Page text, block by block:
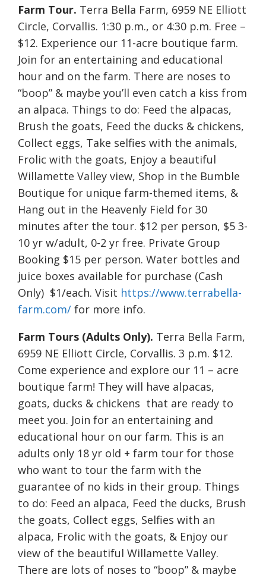
Farm Tour. Terra Bella Farm, 6959 NE Elliott
Circle, Corvallis. 1:30 p.m., or 4:30 p.m. Free –
$12. Experience our 11-acre boutique farm.
Join for an entertaining and educational
hour and on the farm. There are noses to
“boop” & maybe you’ll even catch a kiss from
an alpaca. Things to do: Feed the alpacas,
Brush the goats, Feed the ducks & chickens,
Collect eggs, Take selfies with the animals,
Frolic with the goats, Enjoy a beautiful
Willamette Valley view, Shop in the Bumble
Boutique for unique farm-themed items, &
Hang out in the Heavenly Field for 30
minutes after the tour. $12 per person, $5 3-
10 yr w/adult, 0-2 yr free. Private Group
Booking $15 per person. Water bottles and
juice boxes available for purchase (Cash
Only) $1/each. Visit https://www.terrabella-
farm.com/ for more info.
Farm Tours (Adults Only). Terra Bella Farm,
6959 NE Elliott Circle, Corvallis. 3 p.m. $12.
Come experience and explore our 11 – acre
boutique farm! They will have alpacas,
goats, ducks & chickens that are ready to
meet you. Join for an entertaining and
educational hour on our farm. This is an
adults only 18 yr old + farm tour for those
who want to tour the farm with the
guarantee of no kids in their group. Things
to do: Feed an alpaca, Feed the ducks, Brush
the goats, Collect eggs, Selfies with an
alpaca, Frolic with the goats, & Enjoy our
view of the beautiful Willamette Valley.
There are lots of noses to “boop” & maybe